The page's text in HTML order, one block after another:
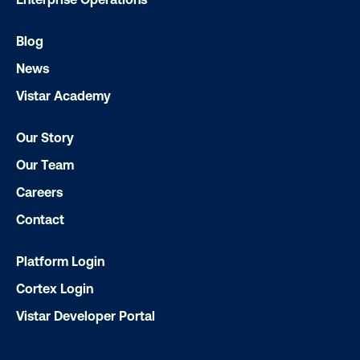
Get the Latest Insights
Blog
News
Vistar Academy
Our Story
Our Team
Careers
Contact
Platform Login
Cortex Login
Vistar Developer Portal